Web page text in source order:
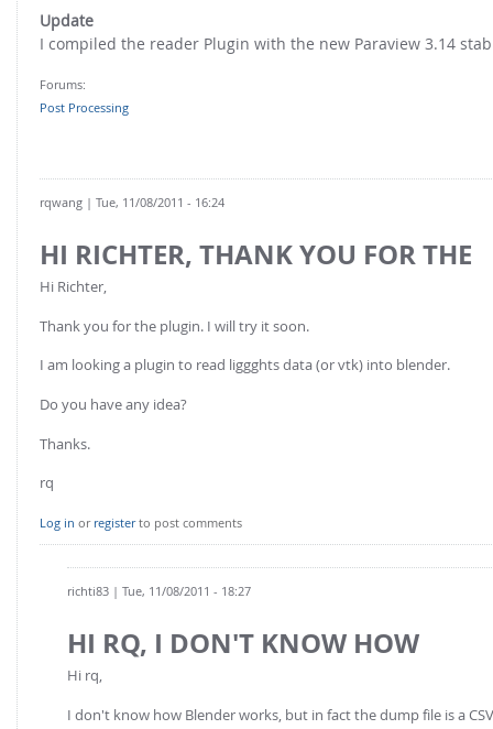
Conveyor model
Particle insertion & Packing generation
Heat transfer
SPH
Electrostatics
More Examples
FOR INDUSTRY: CFDEM®COUPLING-PREMIUM/MULTIPHASE
Non-spherical particles
CFD-DEM coupled to VOF
Joint research, development & training
Update
I compiled the reader Plugin with the new Paraview 3.14
Forums:
Post Processing
rqwang | Tue, 11/08/2011 - 16:24
HI RICHTER, THANK YOU FOR THE
Hi Richter,
Thank you for the plugin. I will try it soon.
I am looking a plugin to read liggghts data (or vtk) into blender.
Do you have any idea?
Thanks.
rq
Log in or registerto post comments
richti83 | Tue, 11/08/2011 - 18:27
HI RQ, I DON'T KNOW HOW
Hi rq,
I don't know how Blender works, but in fact the dump file is a